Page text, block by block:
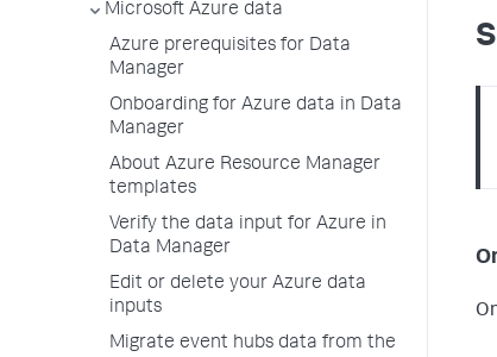
Microsoft Azure data
Azure prerequisites for Data
Manager
Onboarding for Azure data in Data
Manager
About Azure Resource Manager
templates
Verify the data input for Azure in
Data Manager
Edit or delete your Azure data
inputs
Migrate event hubs data from the